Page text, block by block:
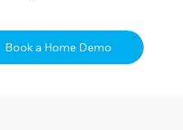
Book a Home Demo